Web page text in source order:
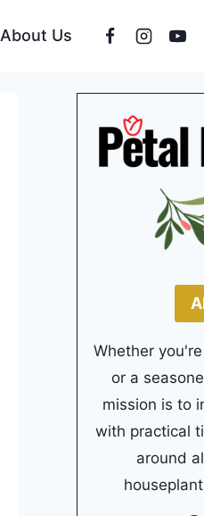
About Us
Whether
or a
mission is to
with practical
around